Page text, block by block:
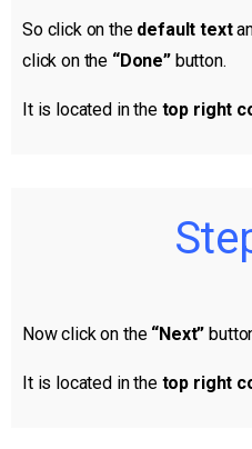
So click on the default text
click on the “Done”button.
It is located in the top right
Now click on the “Next”
It is located in the top right